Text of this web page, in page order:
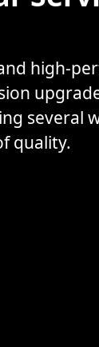
high-
several
quality.